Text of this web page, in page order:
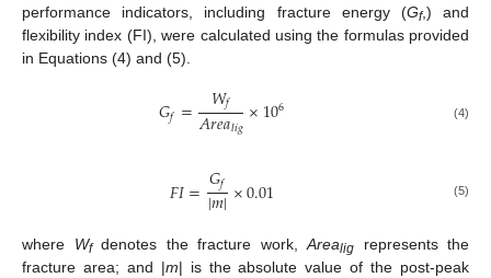
performance indicators, including fracture energy (Gf,) and
flexibility index (FI), were calculated using the formulas provided
in Equations (4) and (5).
𝐺𝑓= 𝑊𝑓
𝐴𝑟𝑒𝑎𝑙𝑖𝑔×106 (4)
𝐹𝐼=𝐺𝑓
|𝑚|×0.01 (5)
where Wfdenotes the fracture work,Arealig represents the
fracture area; and |m| is the absolute value of the post-peak